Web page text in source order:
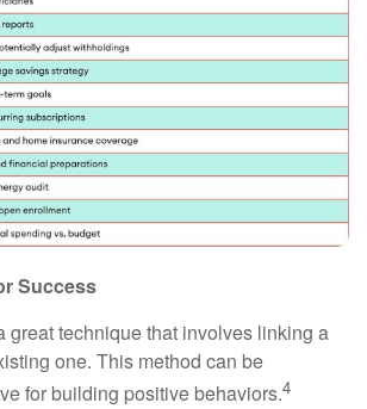
Success
great technique that involves linking a
one. This method can be
for building positive behaviors.4